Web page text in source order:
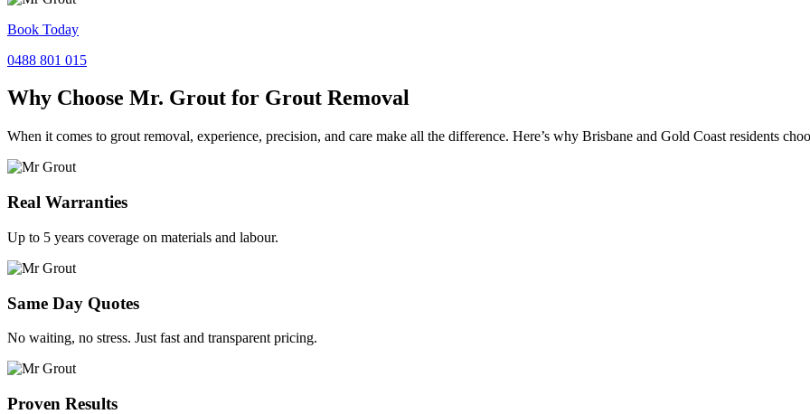
Book Today
0488 801 015
Why Choose Mr. Grout for Grout Removal
When it comes to grout removal, experience, precision, and care make all the difference. Here’s why Brisbane and Gold Coast residents
Real Warranties
Up to 5 years coverage on materials and labour.
Same Day Quotes
No waiting, no stress. Just fast and transparent pricing.
Proven Results